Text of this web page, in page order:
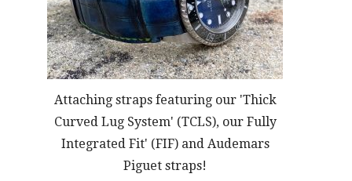
Attaching straps featuring our 'Thick
Curved Lug System' (TCLS), our Fully
Integrated Fit' (FIF) and Audemars
Piguet straps!